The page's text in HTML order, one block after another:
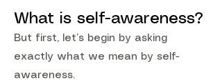
What is self-awareness?
But first, let’s begin by asking
exactly what we mean by self-
awareness.